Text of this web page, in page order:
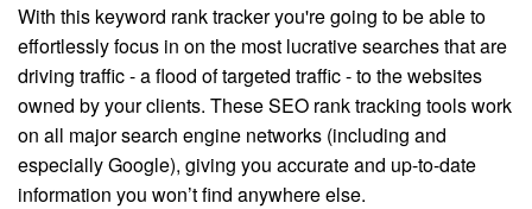
With this keyword rank tracker you're going to be able to
effortlessly focus in on the most lucrative searches that are
driving traffic - a flood of targeted traffic - to the websites
owned by your clients. These SEO rank tracking tools work
on all major search engine networks (including and
especially Google), giving you accurate and up-to-date
information you won’t find anywhere else.